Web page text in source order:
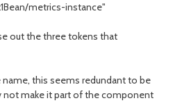
metrics-instance"
out the three tokens that
this seems redundant to be
not make it part of the component